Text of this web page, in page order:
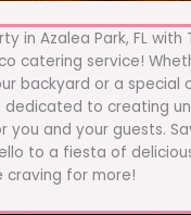
in Azalea Park, FL with
catering service!
backyard or a special
dedicated to creating
you and your guests.
to a fiesta of
craving for more!